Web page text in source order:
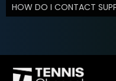
HOW DO I CONTACT